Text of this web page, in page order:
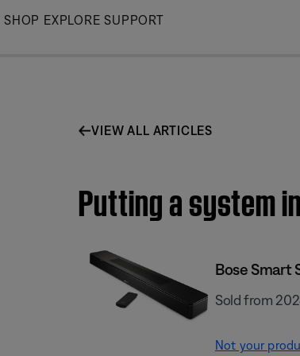
Skip
SHOP EXPLORE SUPPORT
VIEW ALL ARTICLES
Putting a system
Bose Smart
Sold from
Not your